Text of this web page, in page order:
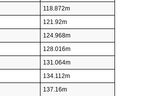
118.872m
121.92m
124.968m
128.016m
131.064m
134.112m
137.16m